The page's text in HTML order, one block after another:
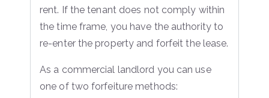
rent. If the tenant does not comply within
the time frame, you have the authority to
re-enter the property and forfeit the lease.
As a commercial landlord you can use
one of two forfeiture methods: